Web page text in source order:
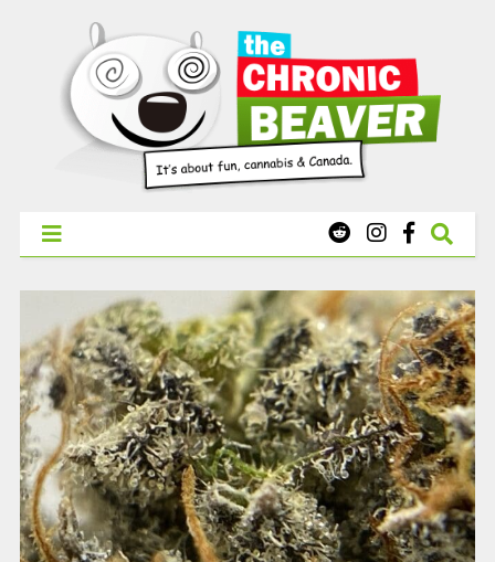
Free Pre-rolls & Free Gifts with Ounces Starting at $45.
SHOP NOW